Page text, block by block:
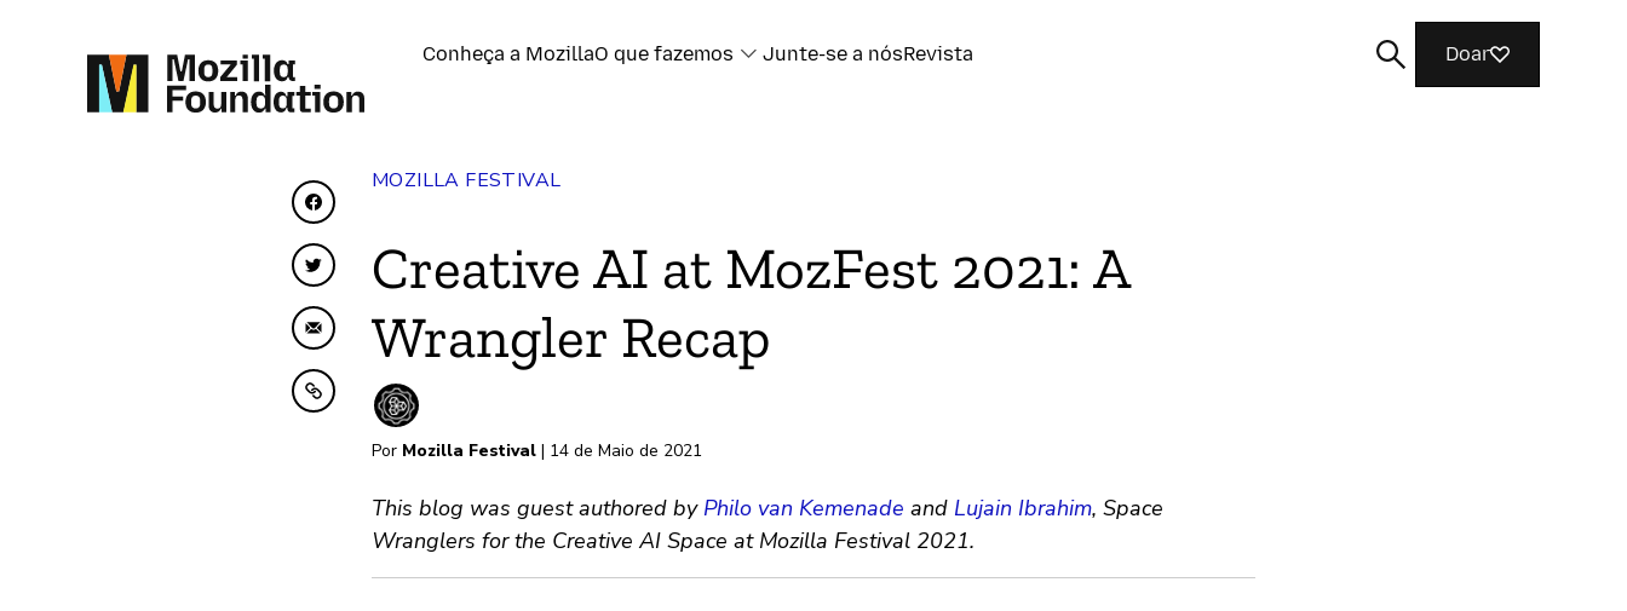
Conheça a MozillaO que fazemos Junte-se a nósRevista Doar
Compartilhar no Facebook
Compartilhar no Twitter
Compartilhar por email
Copiar para área de transferência
MOZILLA FESTIVAL
Creative AI at MozFest 2021: A
Wrangler Recap
Por Mozilla Festival | 14 de Maio de 2021
This blog was guest authored by Philo van Kemenade and Lujain Ibrahim, Space
Wranglers for the Creative AI Space at Mozilla Festival 2021.